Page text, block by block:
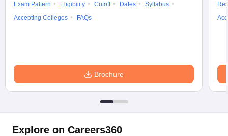
Exam Pattern
Eligibility Cutoff Dates
Syllabus
Accepting Colleges
FAQs
Brochure
Explore on Careers360